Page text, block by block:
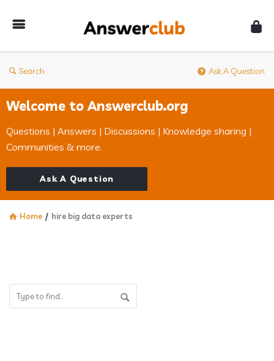
Search Ask A Question
Welcome to Answerclub.org
Questions | Answers | Discussions | Knowledge sharing |
Communities & more.
Ask A Question
Home / hire big data experts